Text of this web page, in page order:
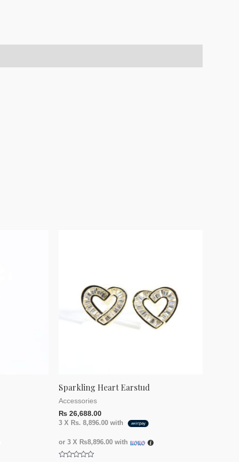
Sparkling Heart Earstud
Accessories
₨ 26,688.00
3 X Rs. 8,896.00 with
or 3 X ₨8,896.00 with